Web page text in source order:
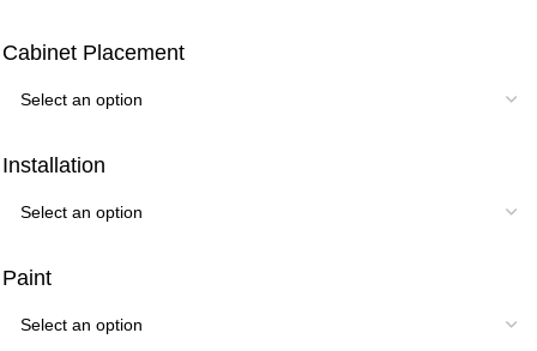
Cabinet Placement
Installation
Paint